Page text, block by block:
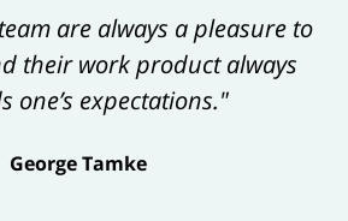
are always a pleasure to
their work product always
one’s expectations."
George Tamke